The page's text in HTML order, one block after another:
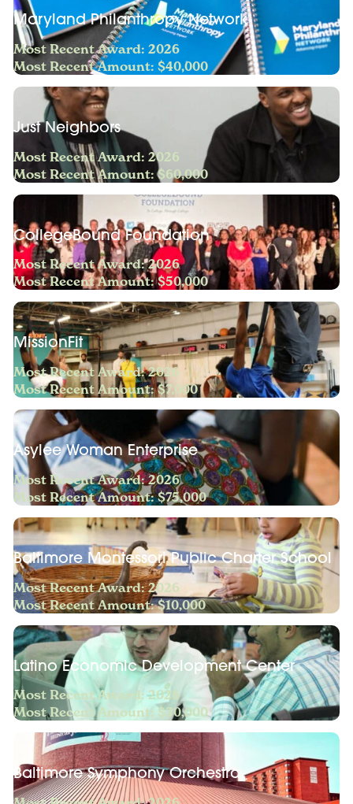
Maryland Philanthropy Network
Most Recent Award: 2026
Most Recent Amount: $40,000
Just Neighbors
Most Recent Award: 2026
Most Recent Amount: $60,000
CollegeBound Foundation
Most Recent Award: 2026
Most Recent Amount: $50,000
MissionFit
Most Recent Award: 2026
Most Recent Amount: $7,000
Asylee Woman Enterprise
Most Recent Award: 2026
Most Recent Amount: $75,000
Baltimore Montessori Public Charter School
Most Recent Award: 2026
Most Recent Amount: $10,000
Latino Economic Development Center
Most Recent Award: 2026
Most Recent Amount: $30,000
Baltimore Symphony Orchestra